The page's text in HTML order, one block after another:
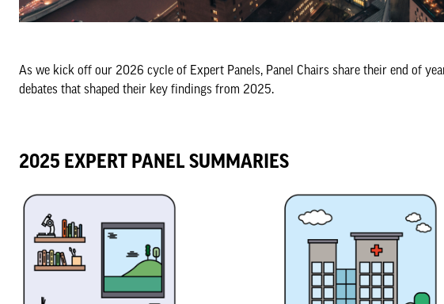
As we kick off our 2026 cycle of Expert Panels, Panel Chairs share their end of
debates that shaped their key findings from 2025.
2025 EXPERT PANEL SUMMARIES